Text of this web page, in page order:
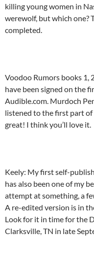
killing young women in
werewolf, but which one?
completed.
Voodoo Rumors books 1,
have been signed on the
Audible.com. Murdoch
listened to the first part of
great! I think you’ll love it.
Keely: My first self-
has also been one of my
attempt at something, a
A re-edited version is in
Look for it in time for the
Clarksville, TN in late